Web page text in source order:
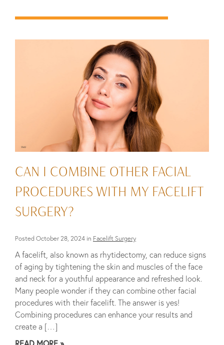
CAN I COMBINE OTHER FACIAL
PROCEDURES WITH MY FACELIFT
SURGERY?
Posted October 28, 2024 in Facelift Surgery
A facelift, also known as rhytidectomy, can reduce signs
of aging by tightening the skin and muscles of the face
and neck for a youthful appearance and refreshed look.
Many people wonder if they can combine other facial
procedures with their facelift. The answer is yes!
Combining procedures can enhance your results and
create a […]